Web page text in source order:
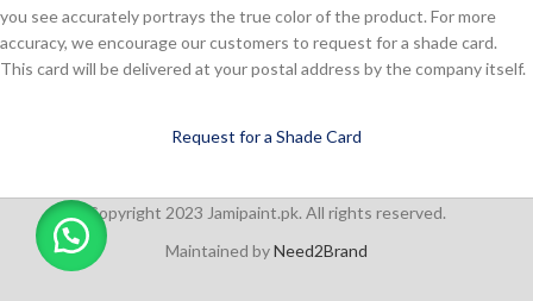
you see accurately portrays the true color of the product. For more
accuracy, we encourage our customers to request for a shade card.
This card will be delivered at your postal address by the company itself.
Request for a Shade Card
Copyright 2023 Jamipaint.pk. All rights reserved.
Maintained byNeed2Brand